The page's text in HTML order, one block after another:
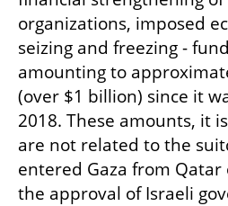
organizations, imposed
seizing and freezing -
amounting to
(over $1 billion) since it
2018. These amounts, it
are not related to the
entered Gaza from
the approval of Israeli